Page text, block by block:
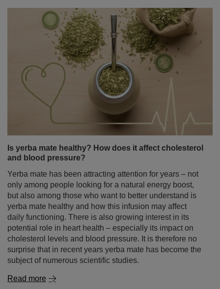
Is yerba mate healthy? How does it affect cholesterol
and blood pressure?
Yerba mate has been attracting attention for years – not
only among people looking for a natural energy boost,
yerba mate healthy and how this infusion may affect
daily functioning. There is also growing interest in its
potential role in heart health – especially its impact on
cholesterol levels and blood pressure. It is therefore no
surprise that in recent years yerba mate has become the
subject of numerous scientific studies.
Read more